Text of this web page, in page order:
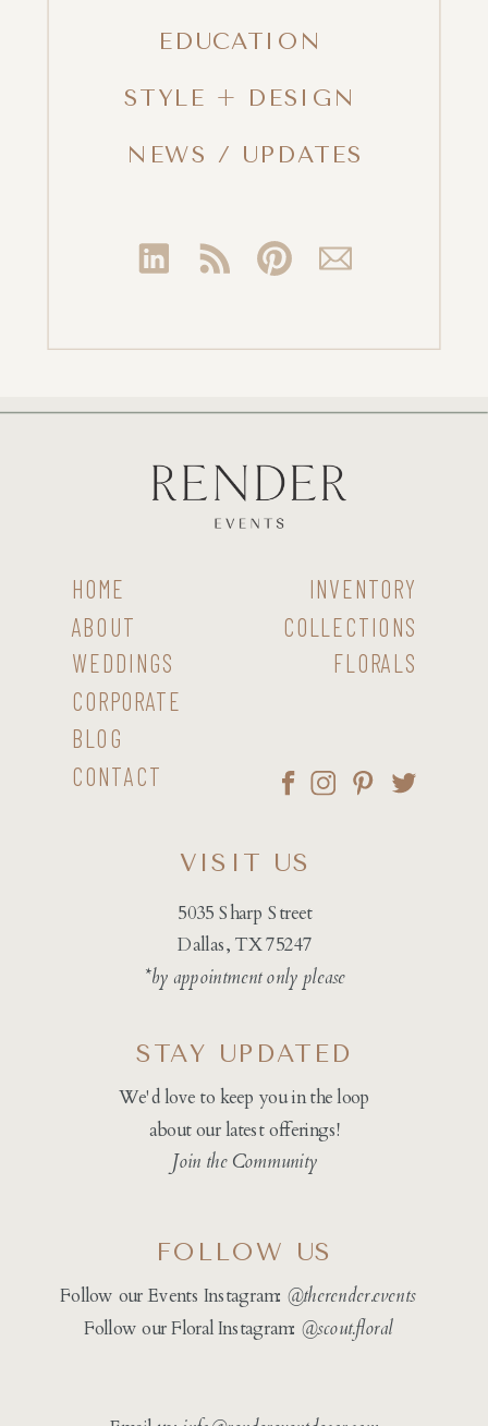
EDUCATION
STYLE + DESIGN
NEWS / UPDATES
CONTACT
BLOG
CORPORATE
WEDDINGS
ABOUT
HOME
FLORALS
COLLECTIONS
INVENTORY
5035 Sharp Street
Dallas, TX 75247
*by appointment only please
VISIT US
We'd love to keep you in the loop
about our latest offerings!
Join the Community
STAY UPDATED
Follow our Events Instagram: @therender.events
Follow our Floral Instagram: @scout.floral
FOLLOW US